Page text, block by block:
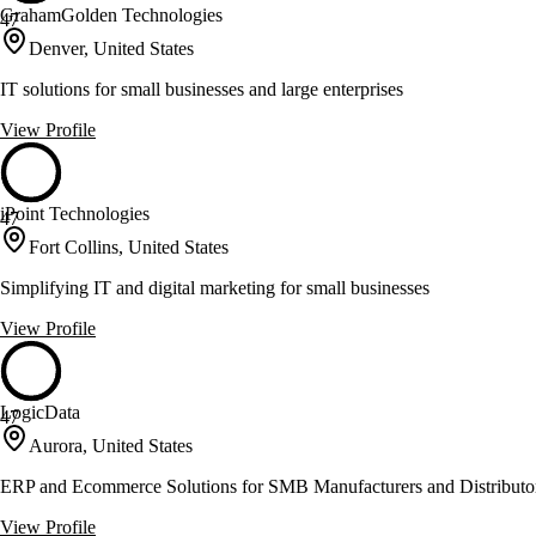
47
GrahamGolden Technologies
Denver, United States
IT solutions for small businesses and large enterprises
View Profile
47
iPoint Technologies
Fort Collins, United States
Simplifying IT and digital marketing for small businesses
View Profile
47
LogicData
Aurora, United States
ERP and Ecommerce Solutions for SMB Manufacturers and
View Profile